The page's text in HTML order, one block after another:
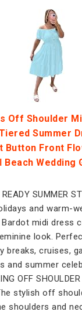
Off Shoulder
Summer
Button Front
Beach Wedding
READY SUMMER
and warm-
midi dress
look.
breaks, cruises,
and summer
OFF
stylish off
shoulders and